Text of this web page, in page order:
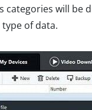
categories will be
of data.